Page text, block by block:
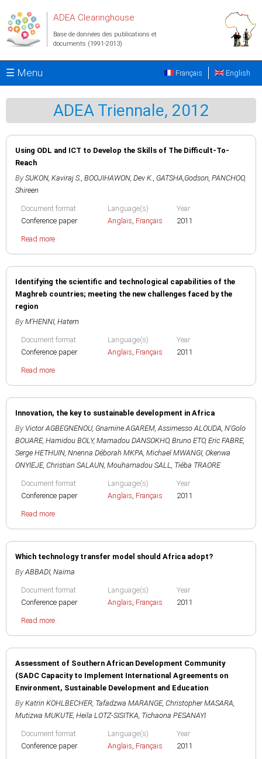
ADEA Clearinghouse
Base de données des publications et
documents (1991-2013)
☰ Menu English
Français
ADEA Triennale, 2012
Using ODL and ICT to Develop the Skills of The Difficult-To-
Reach
By SUKON, Kaviraj S., BOOJIHAWON, Dev K., GATSHA,Godson, PANCHOO,
Shireen
Document format
Conference paper
Language(s)
Anglais, Français
Year
2011
Read more
Identifying the scientific and technological capabilities of the
Maghreb countries; meeting the new challenges faced by the
region
By M'HENNI, Hatem
Document format
Conference paper
Language(s)
Anglais, Français
Year
2011
Read more
Innovation, the key to sustainable development in Africa
By Victor AGBEGNENOU, Gnamine AGAREM,Assimesso ALOUDA, N'Golo
BOUARE, Hamidou BOLY, Mamadou DANSOKHO, Bruno ETO, Eric FABRE,
Serge HETHUIN, Nnenna Déborah MKPA, Michael MWANGI, Okenwa
ONYIEJE, Christian SALAUN, Mouhamadou SALL, Tiéba TRAORE
Document format
Conference paper
Language(s)
Anglais, Français
Year
2011
Read more
Which technology transfer model should Africa adopt?
By ABBADI, Naima
Document format
Conference paper
Language(s)
Anglais, Français
Year
2011
Read more
Assessment of Southern African Development Community
(SADC Capacity to Implement International Agreements on
Environment, Sustainable Development and Education
By Katrin KOHLBECHER, Tafadzwa MARANGE, Christopher MASARA,
Mutizwa MUKUTE, Heila LOTZ-SISITKA, Tichaona PESANAYI
Document format
Conference paper
Language(s)
Anglais, Français
Year
2011